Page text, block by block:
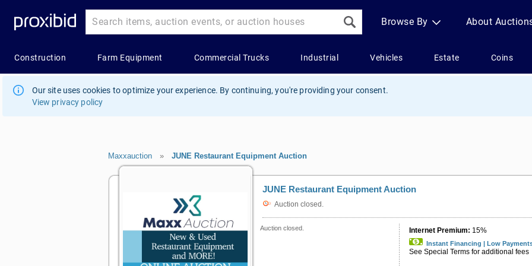
Our site uses cookies to optimize your experience. By continuing, you're providing your consent.
View privacy policy
Maxxauction » JUNE Restaurant Equipment Auction
JUNE Restaurant Equipment Auction
Auction closed.
Auction closed. Internet Premium: 15%
Instant Financing | Low
See Special Terms for additional fees